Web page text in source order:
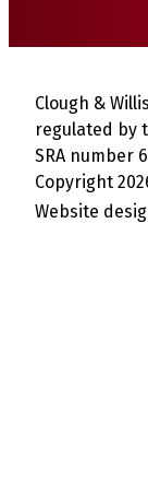
Clough &
regulated by
SRA number
Copyright
Website